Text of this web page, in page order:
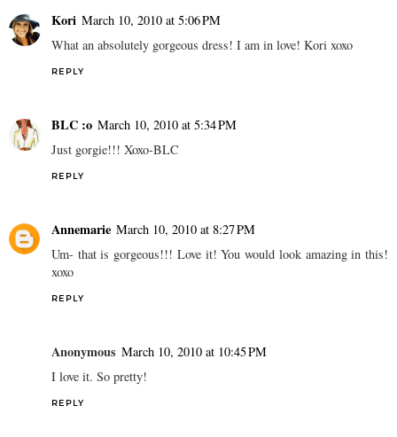
Kori March 10, 2010 at 5:06 PM
What an absolutely gorgeous dress! I am in love! Kori xoxo
REPLY
BLC :o March 10, 2010 at 5:34 PM
Just gorgie!!! Xoxo-BLC
REPLY
Annemarie March 10, 2010 at 8:27 PM
Um- that is gorgeous!!! Love it! You would look amazing in this!
xoxo
REPLY
Anonymous March 10, 2010 at 10:45 PM
I love it. So pretty!
REPLY